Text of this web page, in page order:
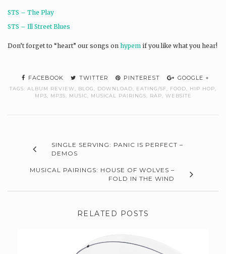
STS – The Play
STS – Ill Street Blues
Don’t forget to “heart” our songs on hypem if you like what you hear!
FACEBOOK TWITTER PINTEREST GOOGLE +
TAGS: ALBUM REVIEW BLOG DOWNLOAD EATING/SF FOOD HIP HOP
MP3
MP3S MUSIC MUSICAL PAIRINGS RAP WEBSITE
SINGLE SERVING: PANIC IS PERFECT –
DEMOS
MUSICAL PAIRINGS: HOUSE OF WOLVES –
FOLD IN THE WIND
RELATED POSTS